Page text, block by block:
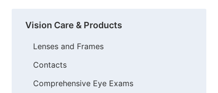
Vision Care & Products
Lenses and Frames
Contacts
Comprehensive Eye Exams